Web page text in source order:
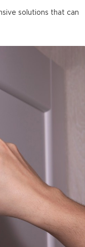
solutions that can